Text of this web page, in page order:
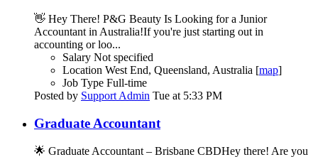
👋 Hey There! P&G Beauty Is Looking for a Junior
Accountant in Australia!If you're just starting out in
accounting or loo...
Salary Not specified
Location West End, Queensland, Australia [map]
Job Type Full-time
Posted by Support Admin Tue at 5:33 PM
Graduate Accountant
🌟 Graduate Accountant – Brisbane CBDHey there! Are you